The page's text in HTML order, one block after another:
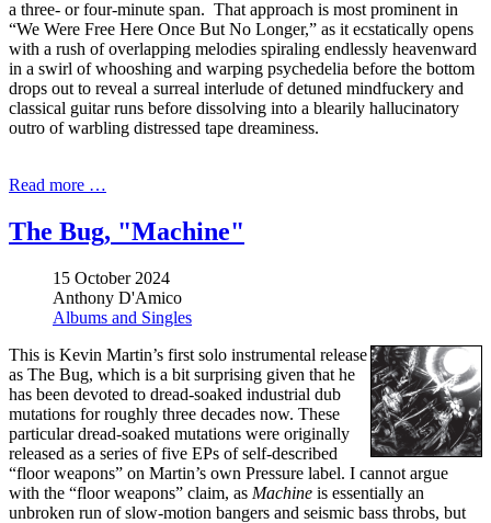
a three- or four-minute span. That approach is most prominent in
“We Were Free Here Once But No Longer,” as it ecstatically opens
with a rush of overlapping melodies spiraling endlessly heavenward
in a swirl of whooshing and warping psychedelia before the bottom
drops out to reveal a surreal interlude of detuned mindfuckery and
classical guitar runs before dissolving into a blearily hallucinatory
outro of warbling distressed tape dreaminess.
Read more …
The Bug, "Machine"
15 October 2024
Anthony D'Amico
Albums and Singles
This is Kevin Martin’s first solo instrumental release
as The Bug, which is a bit surprising given that he
has been devoted to dread-soaked industrial dub
mutations for roughly three decades now. These
particular dread-soaked mutations were originally
released as a series of five EPs of self-described
“floor weapons” on Martin’s own Pressure label. I cannot argue
with the “floor weapons” claim, as Machine is essentially an
unbroken run of slow-motion bangers and seismic bass throbs, but